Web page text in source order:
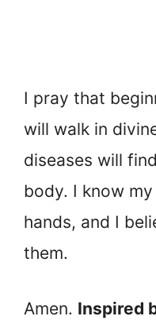
I pray that
will walk in
diseases will
body. I know
hands, and I
them.
Amen. Inspired